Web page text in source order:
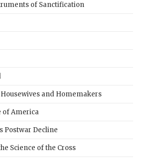
of Sanctification
and Homemakers
of America
Postwar Decline
Science of the Cross